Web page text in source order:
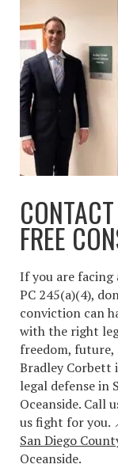
FREE
If you are facing
PC 245(a)(4),
conviction can
with the right
freedom,
Bradley Corbett
legal defense in
Oceanside. Call
us fight for you.
San Diego
Oceanside.